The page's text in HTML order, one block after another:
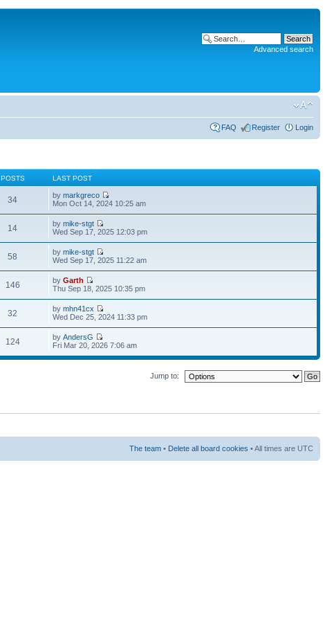
Advanced search
FAQ Register Login
POSTS LAST POST
34 bymarkgreco
Mon Oct 14, 2024 10:25 am
14 bymike-stgt
Wed Sep 17, 2025 12:03 pm
58 bymike-stgt
Wed Sep 17, 2025 11:22 am
146 byGarth
Thu Sep 18, 2025 10:35 pm
32 bymhn41cx
Wed Dec 25, 2024 11:33 pm
124 byAndersG
Fri Mar 20, 2026 7:06 am
Jump to:
The team • Delete all board cookies • All times are UTC